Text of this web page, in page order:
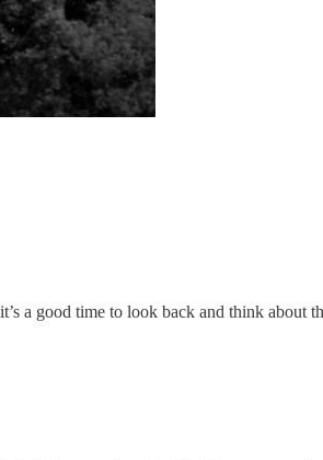
a good time to look back and think about